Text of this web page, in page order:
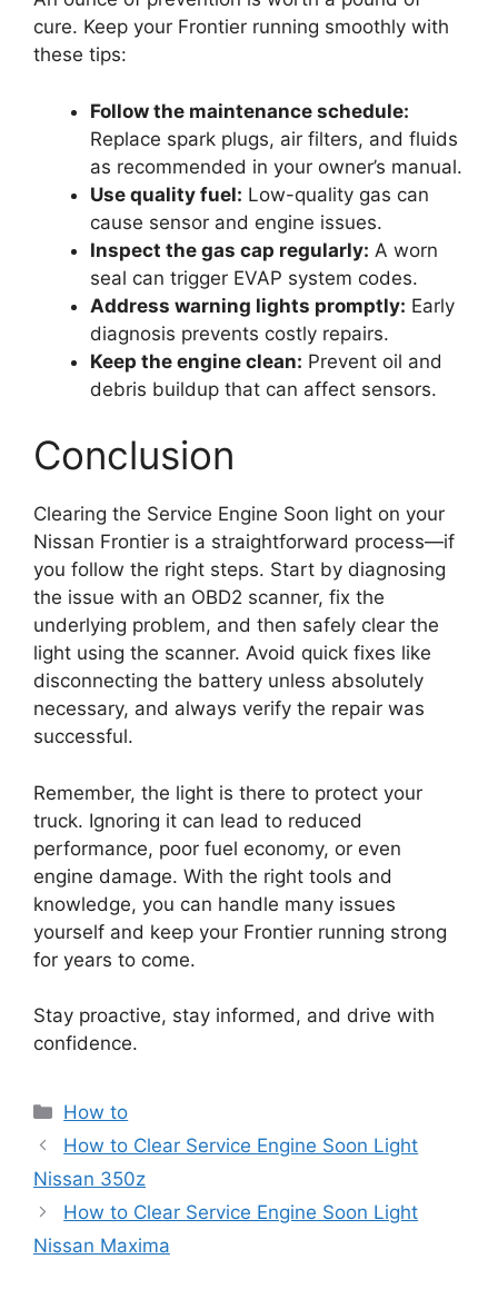
cure. Keep your Frontier running smoothly with
these tips:
Follow the maintenance schedule:
Replace spark plugs, air filters, and fluids
as recommended in your owner’s manual.
Use quality fuel: Low-quality gas can
cause sensor and engine issues.
Inspect the gas cap regularly: A worn
seal can trigger EVAP system codes.
Address warning lights promptly: Early
diagnosis prevents costly repairs.
Keep the engine clean: Prevent oil and
debris buildup that can affect sensors.
Conclusion
Clearing the Service Engine Soon light on your
Nissan Frontier is a straightforward process—if
you follow the right steps. Start by diagnosing
the issue with an OBD2 scanner, fix the
underlying problem, and then safely clear the
light using the scanner. Avoid quick fixes like
disconnecting the battery unless absolutely
necessary, and always verify the repair was
successful.
Remember, the light is there to protect your
truck. Ignoring it can lead to reduced
performance, poor fuel economy, or even
engine damage. With the right tools and
knowledge, you can handle many issues
yourself and keep your Frontier running strong
for years to come.
Stay proactive, stay informed, and drive with
confidence.
Categories
How to
How to Clear Service Engine Soon Light
Nissan 350z
How to Clear Service Engine Soon Light
Nissan Maxima